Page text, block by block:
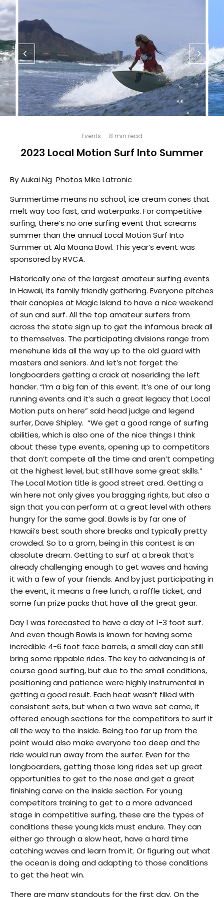
Events · 8 min read
2023 Local Motion Surf Into Summer
By Aukai Ng Photos Mike Latronic
Summertime means no school, ice cream cones that
melt way too fast, and waterparks. For competitive
surfing, there’s no one surfing event that screams
summer than the annual Local Motion Surf Into
Summer at Ala Moana Bowl. This year’s event was
sponsored by RVCA.
Historically one of the largest amateur surfing events
in Hawaii, its family friendly gathering. Everyone pitches
their canopies at Magic Island to have a nice weekend
of sun and surf. All the top amateur surfers from
across the state sign up to get the infamous break all
to themselves. The participating divisions range from
menehune kids all the way up to the old guard with
masters and seniors. And let’s not forget the
longboarders getting a crack at noseriding the left
hander. “I’m a big fan of this event. It’s one of our long
running events and it’s such a great legacy that Local
Motion puts on here” said head judge and legend
surfer, Dave Shipley. “We get a good range of surfing
abilities, which is also one of the nice things I think
about these type events, opening up to competitors
that don’t compete all the time and aren’t competing
at the highest level, but still have some great skills.”
The Local Motion title is good street cred. Getting a
win here not only gives you bragging rights, but also a
sign that you can perform at a great level with others
hungry for the same goal. Bowls is by far one of
Hawaii’s best south shore breaks and typically pretty
crowded. So to a grom, being in this contest is an
absolute dream. Getting to surf at a break that’s
already challenging enough to get waves and having
it with a few of your friends. And by just participating in
the event, it means a free lunch, a raffle ticket, and
some fun prize packs that have all the great gear.
Day 1 was forecasted to have a day of 1-3 foot surf.
And even though Bowls is known for having some
incredible 4-6 foot face barrels, a small day can still
bring some rippable rides. The key to advancing is of
course good surfing, but due to the small conditions,
positioning and patience were highly instrumental in
getting a good result. Each heat wasn’t filled with
consistent sets, but when a two wave set came, it
offered enough sections for the competitors to surf it
all the way to the inside. Being too far up from the
point would also make everyone too deep and the
ride would run away from the surfer. Even for the
longboarders, getting those long rides set up great
opportunities to get to the nose and get a great
finishing carve on the inside section. For young
competitors training to get to a more advanced
stage in competitive surfing, these are the types of
conditions these young kids must endure. They can
either go through a slow heat, have a hard time
catching waves and learn from it. Or figuring out what
the ocean is doing and adapting to those conditions
to get the heat win.
There are many standouts for the first day. On the